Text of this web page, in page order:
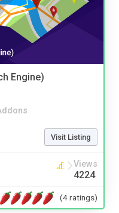
Engine)
Visit Listing
Views
4224
(4 ratings)